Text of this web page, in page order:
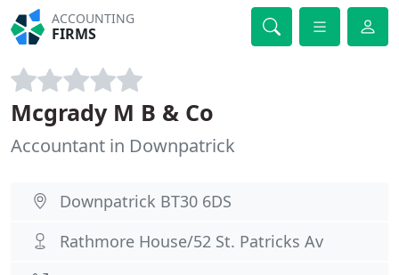
ACCOUNTING
FIRMS
Mcgrady M B & Co
Accountant in Downpatrick
Downpatrick BT30 6DS
Rathmore House/52 St. Patricks Av